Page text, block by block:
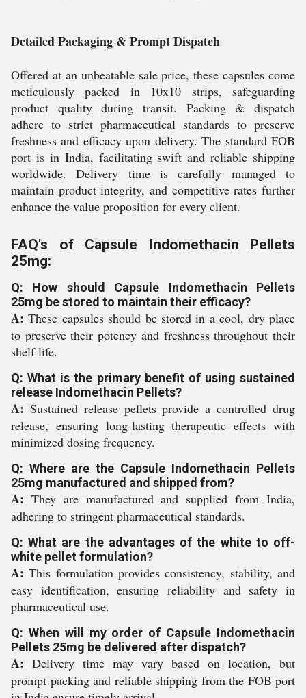
Detailed Packaging & Prompt Dispatch
Offered at an unbeatable sale price, these capsules come
meticulously packed in 10x10 strips, safeguarding
product quality during transit. Packing & dispatch
adhere to strict pharmaceutical standards to preserve
freshness and efficacy upon delivery. The standard FOB
port is in India, facilitating swift and reliable shipping
worldwide. Delivery time is carefully managed to
maintain product integrity, and competitive rates further
enhance the value proposition for every client.
FAQ's of Capsule Indomethacin Pellets
25mg:
Q: How should Capsule Indomethacin Pellets
25mg be stored to maintain their efficacy?
A: These capsules should be stored in a cool, dry place
to preserve their potency and freshness throughout their
shelf life.
Q: What is the primary benefit of using sustained
release Indomethacin Pellets?
A: Sustained release pellets provide a controlled drug
release, ensuring long-lasting therapeutic effects with
minimized dosing frequency.
Q: Where are the Capsule Indomethacin Pellets
25mg manufactured and shipped from?
A: They are manufactured and supplied from India,
adhering to stringent pharmaceutical standards.
Q: What are the advantages of the white to off-
white pellet formulation?
A: This formulation provides consistency, stability, and
easy identification, ensuring reliability and safety in
pharmaceutical use.
Q: When will my order of Capsule Indomethacin
Pellets 25mg be delivered after dispatch?
A: Delivery time may vary based on location, but
prompt packing and reliable shipping from the FOB port